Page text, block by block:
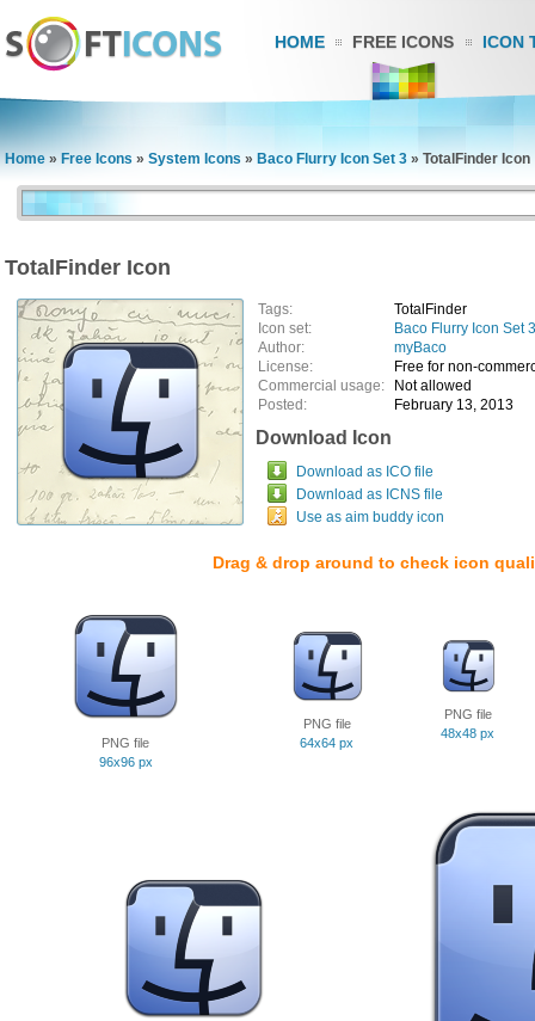
HOME FREE ICONS ICON
Home » Free Icons » System Icons » Baco Flurry Icon Set 3 » TotalFinder Icon
TotalFinder Icon
Tags:
TotalFinder
Icon set:
Baco Flurry Icon Set 3
Author:
myBaco
License:
Free for non-
Commercial usage:
Not allowed
Posted:
February 13, 2013
Download Icon
Download as ICO file
Download as ICNS file
Use as aim buddy icon
Drag & drop around to check icon
PNG file
96x96 px
PNG file
64x64 px
PNG file
48x48 px